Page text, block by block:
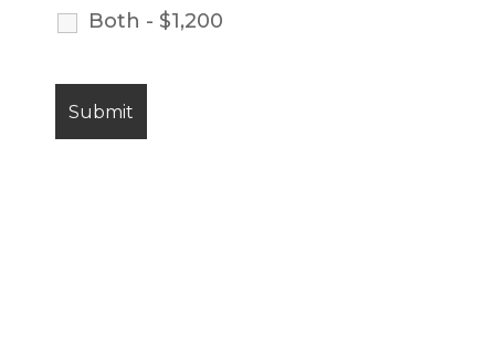
Both - $1,200